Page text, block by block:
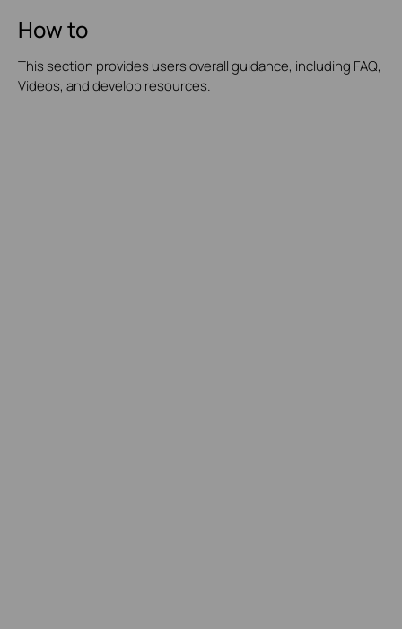
How to
This section provides users overall guidance, including FAQ,
Videos, and develop resources.